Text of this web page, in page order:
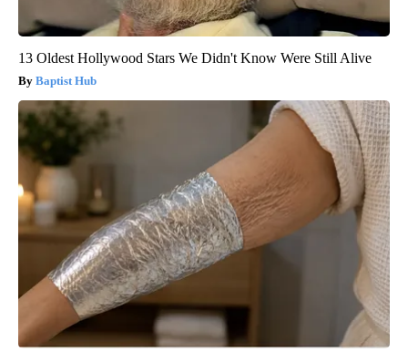
13 Oldest Hollywood Stars We Didn't Know Were Still Alive
Baptist Hub